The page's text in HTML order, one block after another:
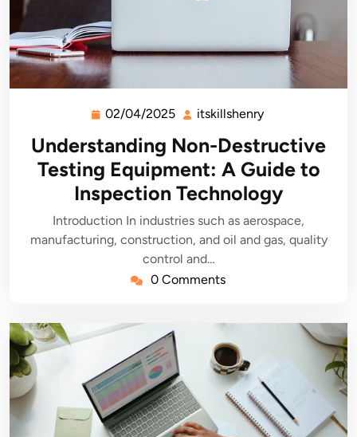
02/04/2025 02/04/2025
itskillshenry
Understanding Non-Destructive
Testing Equipment: A Guide to
Inspection Technology
Introduction In industries such as aerospace,
manufacturing, construction, and oil and gas, quality
control and…
0 Comments